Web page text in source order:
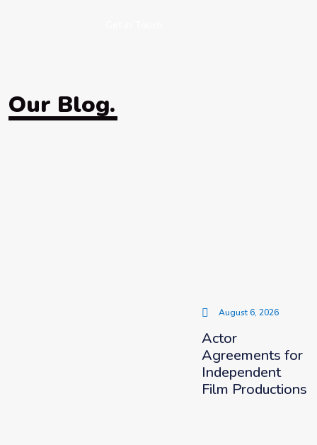
Our Blog.
August 6, 2026
Actor
Agreements for
Independent
Film Productions